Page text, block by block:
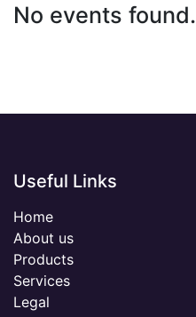
No events found.
Useful Links
Home
About us
Products
Services
Legal